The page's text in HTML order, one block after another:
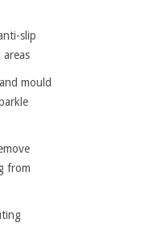
slip
mould
from